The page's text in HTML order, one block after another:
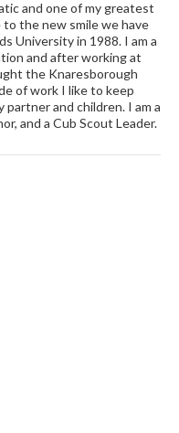
and one of my greatest
the new smile we have
University in 1988. I am a
and after working at
the Knaresborough
of work I like to keep
and children. I am a
and a Cub Scout Leader.